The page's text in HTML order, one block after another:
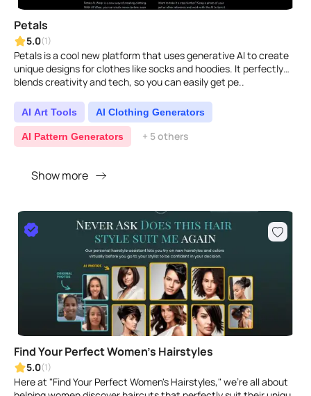
Petals
5.0(1)
Petals is a cool new platform that uses generative AI to create
unique designs for clothes like socks and hoodies. It perfectly
blends creativity and tech, so you can easily get pe..
AI Art Tools AI Clothing Generators
AI Pattern Generators + 5 others
Show more
Find Your Perfect Women's Hairstyles
5.0(1)
Here at "Find Your Perfect Women's Hairstyles," we're all about